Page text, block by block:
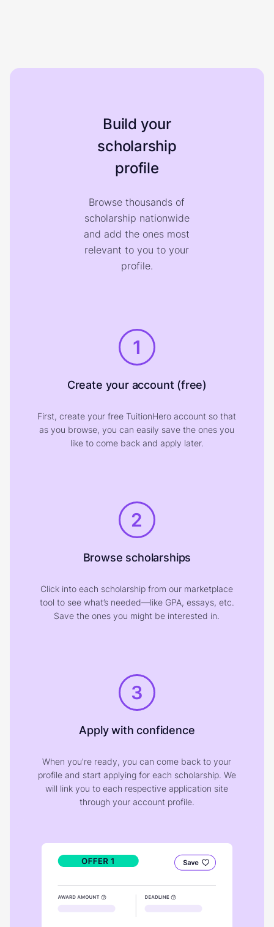
Build your
scholarship
profile
Browse thousands of
scholarship nationwide
and add the ones most
relevant to you to your
profile.
1
Create your account (free)
First, create your free TuitionHero account so that
as you browse, you can easily save the ones you
like to come back and apply later.
2
Browse scholarships
Click into each scholarship from our marketplace
tool to see what’s needed—like GPA, essays, etc.
Save the ones you might be interested in.
3
Apply with confidence
When you're ready, you can come back to your
profile and start applying for each scholarship. We
will link you to each respective application site
through your account profile.